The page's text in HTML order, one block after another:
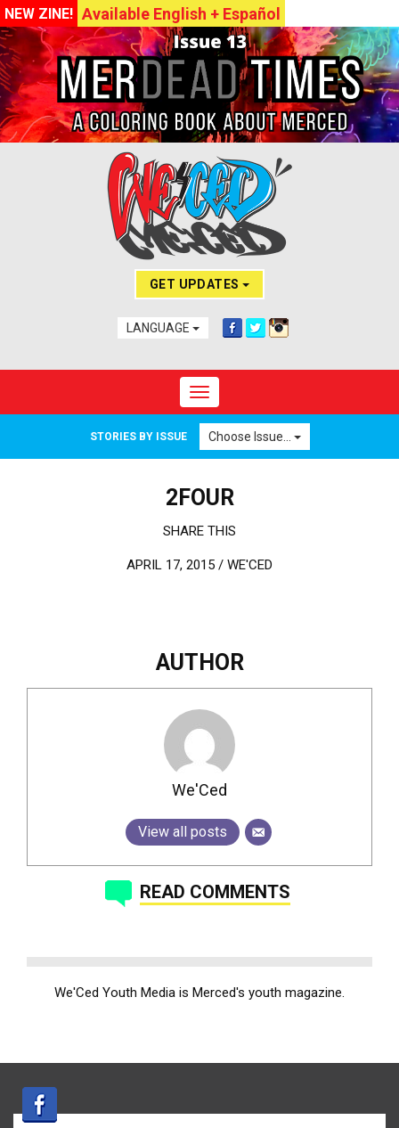
NEW ZINE! Available English + Español
GET UPDATES
LANGUAGE
Toggle navigation
STORIES BY ISSUE Choose Issue...
2FOUR
SHARE THIS
APRIL 17, 2015 / WE'CED
AUTHOR
We'Ced
View all posts
READ COMMENTS
We'Ced Youth Media is Merced's youth magazine.